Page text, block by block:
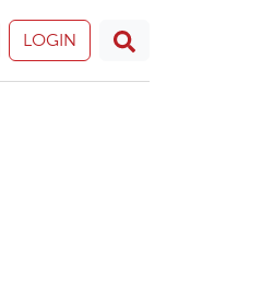
LOGIN